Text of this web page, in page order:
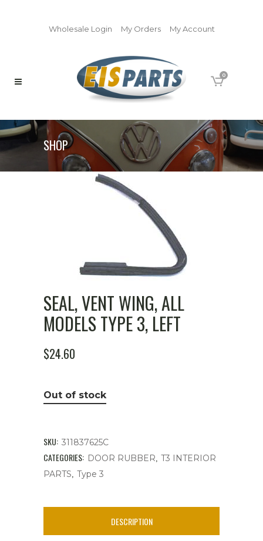
Wholesale Login My Orders My Account
0
SHOP
SEAL, VENT WING, ALL
MODELS TYPE 3, LEFT
$24.60
Out of stock
SKU: 311837625C
CATEGORIES: DOOR RUBBER T3 INTERIOR
PARTS Type 3
DESCRIPTION